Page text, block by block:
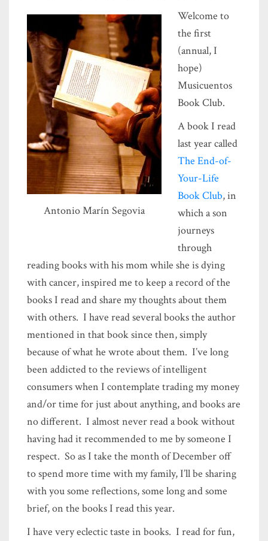
Antonio Marín Segovia
Welcome to
the first
(annual, I
hope)
Musicuentos
Book Club.
A book I read
last year called
The End-of-
Your-Life
Book Club, in
which a son
journeys
through
reading books with his mom while she is dying
with cancer, inspired me to keep a record of the
books I read and share my thoughts about them
with others. I have read several books the author
mentioned in that book since then, simply
because of what he wrote about them. I’ve long
been addicted to the reviews of intelligent
consumers when I contemplate trading my money
and/or time for just about anything, and books are
no different. I almost never read a book without
having had it recommended to me by someone I
respect. So as I take the month of December off
to spend more time with my family, I’ll be sharing
with you some reflections, some long and some
brief, on the books I read this year.
I have very eclectic taste in books. I read for fun,